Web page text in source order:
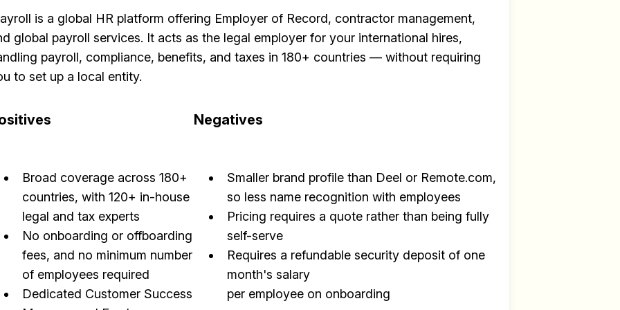
is a global HR platform offering Employer of Record, contractor management,
global payroll services. It acts as the legal employer for your international hires,
payroll, compliance, benefits, and taxes in 180+ countries — without requiring
to set up a local entity.
Broad coverage across 180+
countries, with 120+ in-house
legal and tax experts
No onboarding or offboarding
fees, and no minimum number
of employees required
Dedicated Customer Success
Negatives
Smaller brand profile than Deel or Remote.com,
so less name recognition with employees
Pricing requires a quote rather than being fully
self-serve
Requires a refundable security deposit of one
month's salary
per employee on onboarding